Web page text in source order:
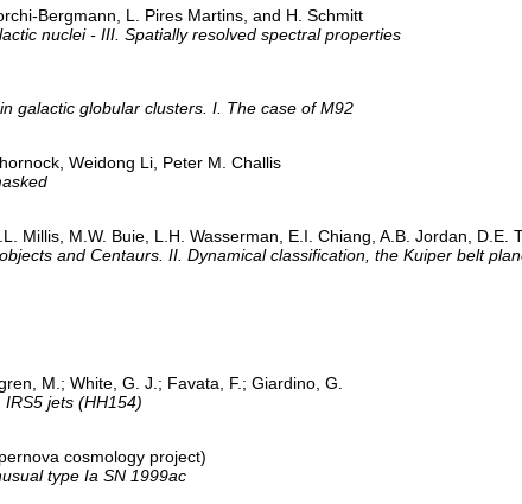
Bergmann, L. Pires Martins, and H. Schmitt
nuclei - III. Spatially resolved spectral properties
galactic globular clusters. I. The case of M92
Weidong Li, Peter M. Challis
Millis, M.W. Buie, L.H. Wasserman, E.I. Chiang, A.B. Jordan, D.E.
and Centaurs. II. Dynamical classification, the Kuiper belt
M.; White, G. J.; Favata, F.; Giardino, G.
jets (HH154)
cosmology project)
type Ia SN 1999ac